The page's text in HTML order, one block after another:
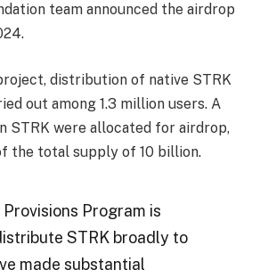
team announced the airdrop
distribution of native STRK
out among 1.3 million users. A
STRK were allocated for airdrop,
the total supply of 10 billion.
Program is
STRK broadly to
made substantial